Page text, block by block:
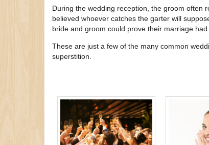
During the wedding reception, the groom often
believed whoever catches the garter will
bride and groom could prove their marriage had
These are just a few of the many common
superstition.